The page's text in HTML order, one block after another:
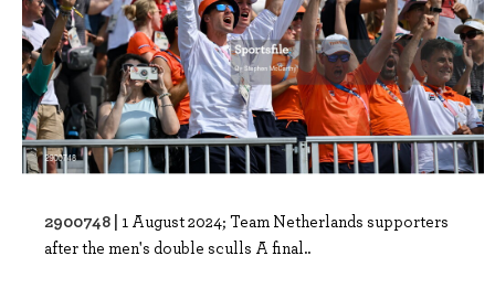
2900748 | 1 August 2024; Team Netherlands supporters
after the men's double sculls A final..